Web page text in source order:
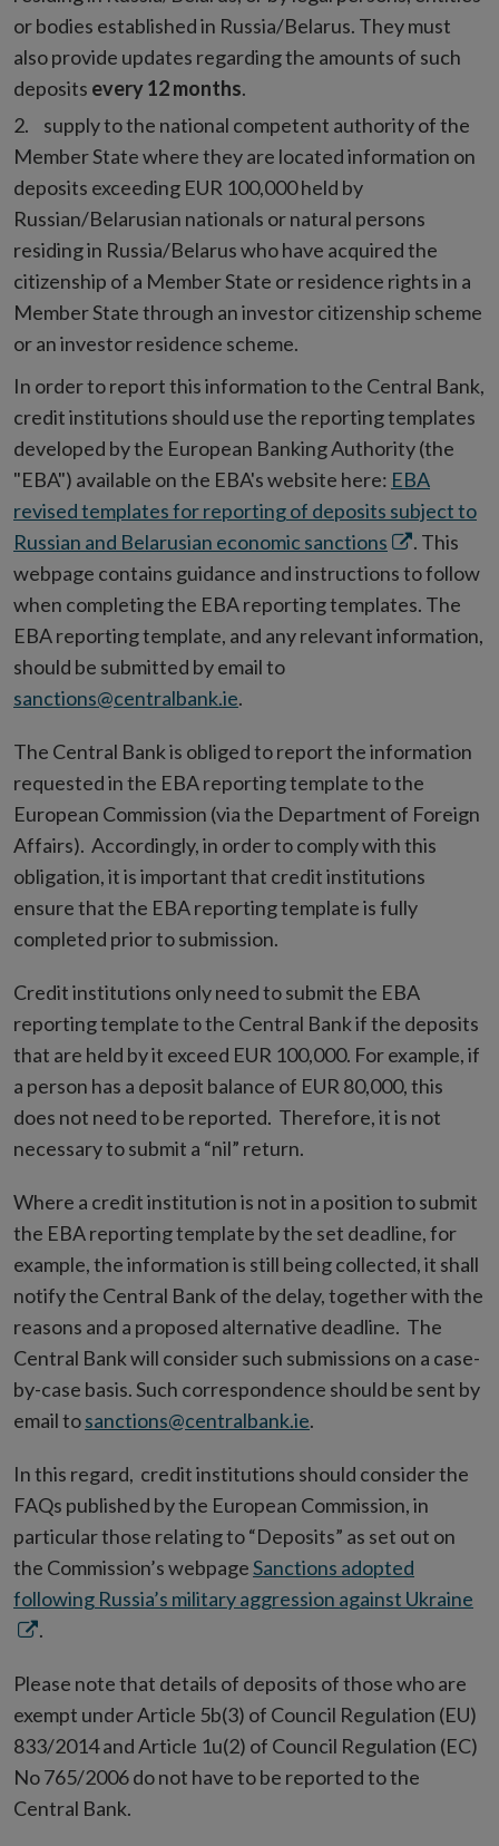
or bodies established in Russia/Belarus. They must
also provide updates regarding the amounts of such
deposits every 12 months.
supply to the national competent authority of the
Member State where they are located information on
deposits exceeding EUR 100,000 held by
Russian/Belarusian nationals or natural persons
residing in Russia/Belarus who have acquired the
citizenship of a Member State or residence rights in a
Member State through an investor citizenship scheme
or an investor residence scheme.
In order to report this information to the Central Bank,
credit institutions should use the reporting templates
developed by the European Banking Authority (the
"EBA") available on the EBA's website here: EBA
revised templates for reporting of deposits subject to
Russian and Belarusian economic sanctions Opens
in
new
window
. This
webpage contains guidance and instructions to follow
when completing the EBA reporting templates. The
EBA reporting template, and any relevant information,
should be submitted by email to
sanctions@centralbank.ie.
The Central Bank is obliged to report the information
requested in the EBA reporting template to the
European Commission (via the Department of Foreign
Affairs). Accordingly, in order to comply with this
obligation, it is important that credit institutions
ensure that the EBA reporting template is fully
completed prior to submission.
Credit institutions only need to submit the EBA
reporting template to the Central Bank if the deposits
that are held by it exceed EUR 100,000. For example, if
a person has a deposit balance of EUR 80,000, this
does not need to be reported. Therefore, it is not
necessary to submit a “nil” return.
Where a credit institution is not in a position to submit
the EBA reporting template by the set deadline, for
example, the information is still being collected, it shall
notify the Central Bank of the delay, together with the
reasons and a proposed alternative deadline. The
Central Bank will consider such submissions on a case-
by-case basis. Such correspondence should be sent by
email tosanctions@centralbank.ie.
In this regard, credit institutions should consider the
FAQs published by the European Commission, in
particular those relating to “Deposits” as set out on
the Commission’s webpageSanctions adopted
following Russia’s military aggression against Ukraine
.
Please note that details of deposits of those who are
exempt under Article 5b(3) of Council Regulation (EU)
833/2014 and Article 1u(2) of Council Regulation (EC)
No 765/2006 do not have to be reported to the
Central Bank.